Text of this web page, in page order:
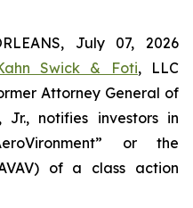
July 07, 2026
Swick & Foti, LLC
Attorney General of
Jr., notifies investors in
or the
of a class action